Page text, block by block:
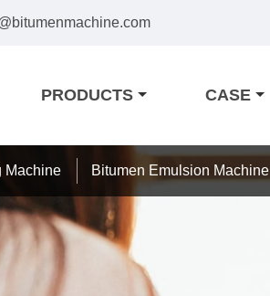
PRODUCTS CASE
Machine Bitumen Emulsion Machine